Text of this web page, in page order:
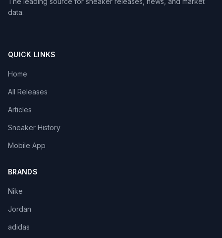
data.
QUICK LINKS
Home
All Releases
Articles
Sneaker History
Mobile App
BRANDS
Nike
Jordan
adidas